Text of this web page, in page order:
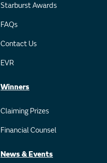
Starburst Awards
FAQs
Contact Us
EVR
Winners
Claiming Prizes
Financial Counsel
News & Events